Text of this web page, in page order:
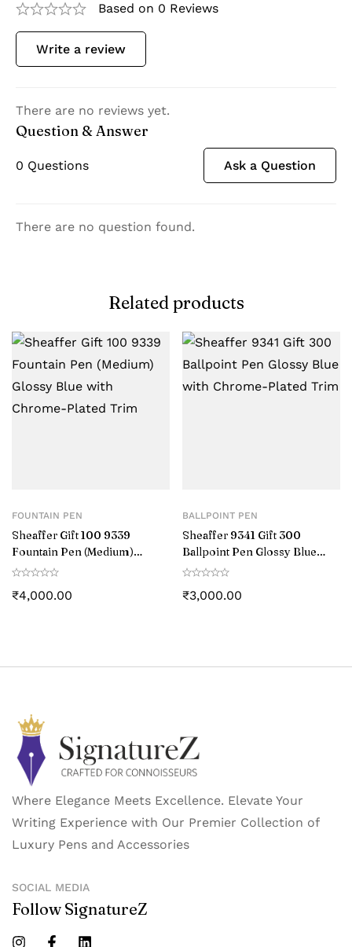
Based on 0 Reviews
Write a review
There are no reviews yet.
Question & Answer
0 Questions Ask a Question
There are no question found.
Related products
FOUNTAIN PEN
Sheaffer Gift 100 9339
Fountain Pen (Medium)
Glossy Blue with Chrome-
₹4,000.00
BALLPOINT PEN
Sheaffer 9341 Gift 300
Ballpoint Pen Glossy Blue
with Chrome-Plated Trim
₹3,000.00
Where Elegance Meets Excellence. Elevate Your
Writing Experience with Our Premier Collection of
Luxury Pens and Accessories
SOCIAL MEDIA
Follow SignatureZ